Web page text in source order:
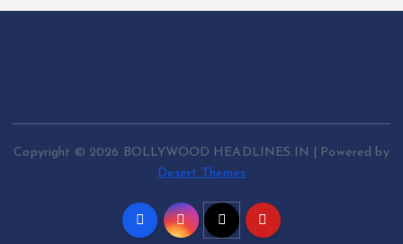
Copyright © 2026 BOLLYWOOD HEADLINES.IN | Powered by
Desert Themes